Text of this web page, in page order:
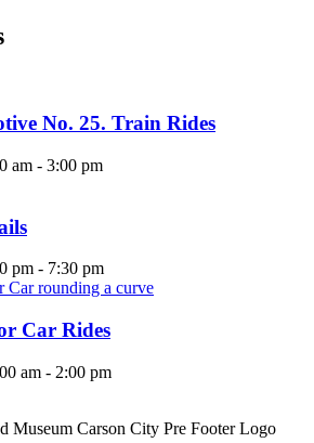
No. 25. Train Rides
am - 3:00 pm
pm - 7:30 pm
Car Rides
am - 2:00 pm